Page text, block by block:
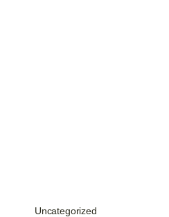
Uncategorized